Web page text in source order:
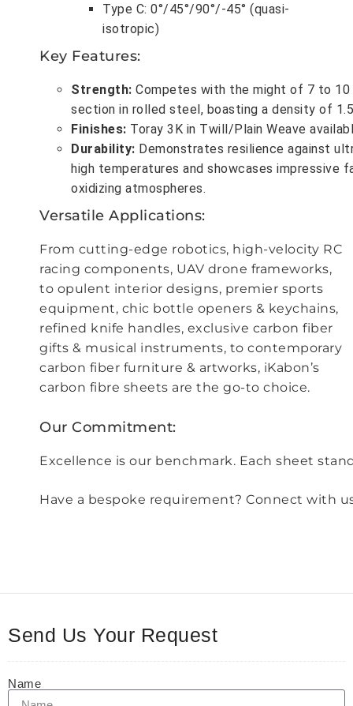
Type C: 0°/45°/90°/-45° (quasi-
isotropic)
Key Features:
Strength: Competes with the might of 7 to
section in rolled steel, boasting a density of
Finishes: Toray 3K in Twill/Plain Weave
Durability: Demonstrates resilience against
high temperatures and showcases impressive
oxidizing atmospheres.
Versatile Applications:
From cutting-edge robotics, high-velocity RC
racing components, UAV drone frameworks,
to opulent interior designs, premier sports
equipment, chic bottle openers & keychains,
refined knife handles, exclusive carbon fiber
gifts & musical instruments, to contemporary
carbon fiber furniture & artworks, iKabon’s
carbon fibre sheets are the go-to choice.
Our Commitment:
Excellence is our benchmark. Each sheet
Have a bespoke requirement? Connect with
Send Us Your Request
Name